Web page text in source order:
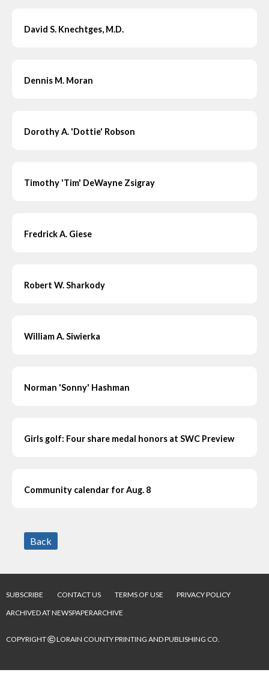
David S. Knechtges, M.D.
Dennis M. Moran
Dorothy A. 'Dottie' Robson
Timothy 'Tim' DeWayne Zsigray
Fredrick A. Giese
Robert W. Sharkody
William A. Siwierka
Norman 'Sonny' Hashman
Girls golf: Four share medal honors at SWC Preview
Community calendar for Aug. 8
Back
SUBSCRIBE CONTACT US TERMS OF USE
PRIVACY POLICY
ARCHIVED AT NEWSPAPERARCHIVE
COPYRIGHT©LORAIN COUNTY PRINTING AND PUBLISHING CO.